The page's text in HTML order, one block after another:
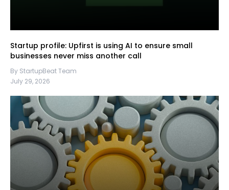
Startup profile: Upfirst is using AI to ensure small
businesses never miss another call
By StartupBeat Team
July 29, 2026